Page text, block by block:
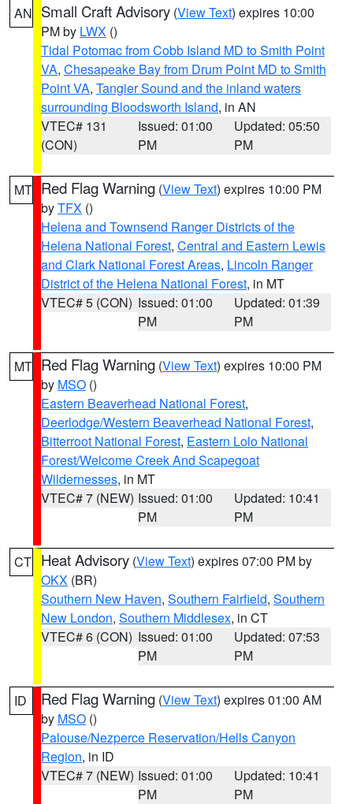
AN Small Craft Advisory (View Text) expires 10:00
PM by LWX ()
Tidal Potomac from Cobb Island MD to Smith Point
VA, Chesapeake Bay from Drum Point MD to Smith
Point VA, Tangier Sound and the inland waters
surrounding Bloodsworth Island, in AN
VTEC# 131
(CON)
Issued: 01:00
PM
Updated: 05:50
PM
MT Red Flag Warning (View Text) expires 10:00 PM
byTFX ()
Helena and Townsend Ranger Districts of the
Helena National Forest, Central and Eastern Lewis
and Clark National Forest Areas, Lincoln Ranger
District of the Helena National Forest, in MT
VTEC# 5 (CON) Issued: 01:00
PM
Updated: 01:39
PM
MT Red Flag Warning (View Text) expires 10:00 PM
by MSO ()
Eastern Beaverhead National Forest,
Deerlodge/Western Beaverhead National Forest,
Bitterroot National Forest, Eastern Lolo National
Forest/Welcome Creek And Scapegoat
Wildernesses, in MT
VTEC# 7 (NEW) Issued: 01:00
PM
Updated: 10:41
PM
CT Heat Advisory (View Text) expires 07:00 PM by
OKX (BR)
Southern New Haven, Southern Fairfield, Southern
New London, Southern Middlesex, in CT
VTEC# 6 (CON) Issued: 01:00
PM
Updated: 07:53
PM
ID Red Flag Warning (View Text) expires 01:00 AM
by MSO ()
Palouse/Nezperce Reservation/Hells Canyon
Region, in ID
VTEC# 7 (NEW) Issued: 01:00
PM
Updated: 10:41
PM